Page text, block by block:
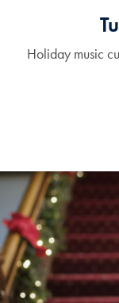
Holiday music